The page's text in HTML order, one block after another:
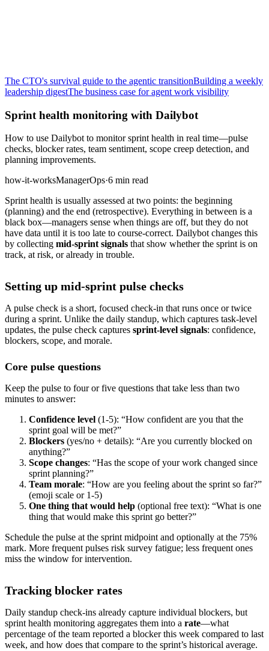
The CTO's survival guide to the agentic transitionBuilding a weekly
leadership digestThe business case for agent work visibility
Sprint health monitoring with Dailybot
How to use Dailybot to monitor sprint health in real time—pulse
checks, blocker rates, team sentiment, scope creep detection, and
planning improvements.
how-it-worksManagerOps·6 min read
Sprint health is usually assessed at two points: the beginning
(planning) and the end (retrospective). Everything in between is a
black box—managers sense when things are off, but they do not
have data until it is too late to course-correct. Dailybot changes this
by collecting mid-sprint signals that show whether the sprint is on
track, at risk, or already in trouble.
Setting up mid-sprint pulse checks
A pulse check is a short, focused check-in that runs once or twice
during a sprint. Unlike the daily standup, which captures task-level
updates, the pulse check captures sprint-level signals: confidence,
blockers, scope, and morale.
Core pulse questions
Keep the pulse to four or five questions that take less than two
minutes to answer:
Confidence level (1-5): “How confident are you that the
sprint goal will be met?”
Blockers (yes/no + details): “Are you currently blocked on
anything?”
Scope changes: “Has the scope of your work changed since
sprint planning?”
Team morale: “How are you feeling about the sprint so far?”
(emoji scale or 1-5)
One thing that would help (optional free text): “What is one
thing that would make this sprint go better?”
Schedule the pulse at the sprint midpoint and optionally at the 75%
mark. More frequent pulses risk survey fatigue; less frequent ones
miss the window for intervention.
Tracking blocker rates
Daily standup check-ins already capture individual blockers, but
sprint health monitoring aggregates them into a rate—what
percentage of the team reported a blocker this week compared to last
week, and how does that compare to the sprint’s historical average.